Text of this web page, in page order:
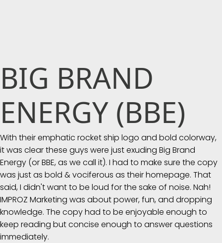
BIG BRAND
ENERGY (BBE)
With their emphatic rocket ship logo and bold colorway,
it was clear these guys were just exuding Big Brand
Energy (or BBE, as we call it). I had to make sure the copy
was just as bold & vociferous as their homepage. That
said, I didn't want to be loud for the sake of noise. Nah!
IMPROZ Marketing was about power, fun, and dropping
knowledge. The copy had to be enjoyable enough to
keep reading but concise enough to answer questions
immediately.